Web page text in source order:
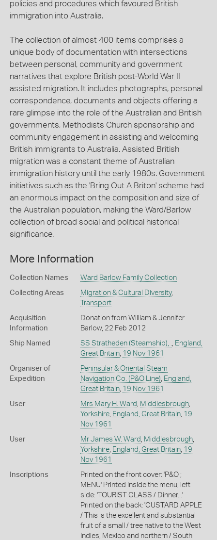
policies and procedures which favoured British
immigration into Australia.
The collection of almost 400 items comprises a
unique body of documentation with intersections
between personal, community and government
narratives that explore British post-World War II
assisted migration. It includes photographs, personal
correspondence, documents and objects offering a
rare glimpse into the role of the Australian and British
governments, Methodists Church sponsorship and
community engagement in assisting and welcoming
British immigrants to Australia. Assisted British
migration was a constant theme of Australian
immigration history until the early 1980s. Government
initiatives such as the 'Bring Out A Briton' scheme had
an enormous impact on the composition and size of
the Australian population, making the Ward/Barlow
collection of broad social and political historical
significance.
More Information
Collection Names Ward Barlow Family Collection
Collecting Areas Migration & Cultural Diversity,
Transport
Acquisition
Information
Donation from William & Jennifer
Barlow, 22 Feb 2012
Ship Named SS Stratheden (Steamship), .
England,
Great Britain, 19 Nov 1961
Organiser of
Expedition
Peninsular & Oriental Steam
Navigation Co. (P&O Line) England,
Great Britain, 19 Nov 1961
User Mrs Mary H. Ward Middlesbrough,
Yorkshire, England, Great Britain, 19
Nov 1961
User Mr James W. Ward Middlesbrough,
Yorkshire, England, Great Britain, 19
Nov 1961
Inscriptions
Printed on the front cover: 'P&O ;
MENU' Printed inside the menu, left
side: 'TOURIST CLASS / Dinner...'
Printed on the back: 'CUSTARD APPLE
/ This is the excellent and substantial
fruit of a small / tree native to the West
Indies, Mexico and northern / South